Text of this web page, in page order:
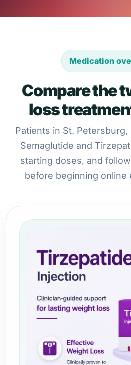
Medication
Compare the
loss
Patients in St. Petersburg,
Semaglutide and
starting doses, and
before beginning online